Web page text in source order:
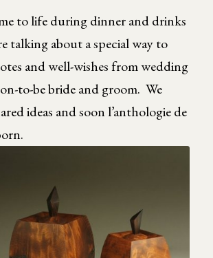
to life during dinner and drinks
talking about a special way to
and well-wishes from wedding
to-be bride and groom. We
ideas and soon l’anthologie de